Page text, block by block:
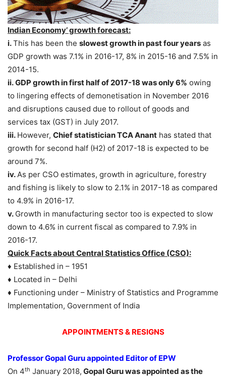
Indian Economy’ growth forecast:
i.This has been the slowest growth in past four years as
GDP growth was 7.1% in 2016-17, 8% in 2015-16 and 7.5% in
2014-15.
ii.GDP growth in first half of 2017-18 was only 6% owing
to lingering effects of demonetisation in November 2016
and disruptions caused due to rollout of goods and
services tax (GST) in July 2017.
iii. However, Chief statistician TCA Anant has stated that
growth for second half (H2) of 2017-18 is expected to be
around 7%.
iv.As per CSO estimates, growth in agriculture, forestry
and fishing is likely to slow to 2.1% in 2017-18 as compared
to 4.9% in 2016-17.
v. Growth in manufacturing sector too is expected to slow
down to 4.6% in current fiscal as compared to 7.9% in
2016-17.
Quick Facts about Central Statistics Office (CSO):
♦ Established in – 1951
♦ Located in – Delhi
♦ Functioning under – Ministry of Statistics and Programme
Implementation, Government of India
APPOINTMENTS & RESIGNS
Professor Gopal Guru appointed Editor of EPW
On 4th January 2018, Gopal Guru was appointed as the